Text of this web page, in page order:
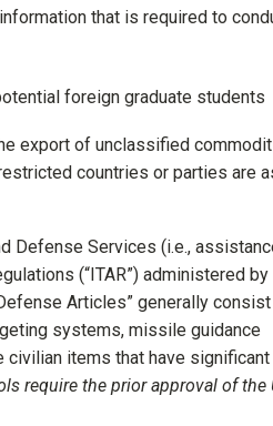
that is required to
foreign graduate students
export of unclassified
countries or parties are
Defense Services (i.e.,
(“ITAR”) administered by
Articles” generally
systems, missile guidance
civilian items that have significant
require the prior approval of the